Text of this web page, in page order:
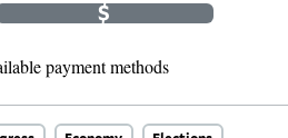
$